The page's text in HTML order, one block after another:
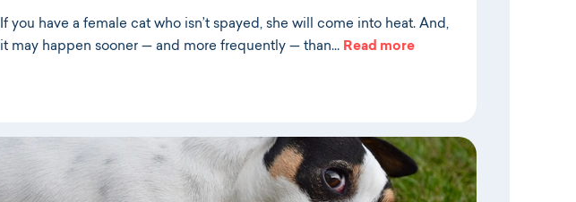
If you have a female cat who isn’t spayed, she will come into heat. And,
it may happen sooner — and more frequently — than… Read more